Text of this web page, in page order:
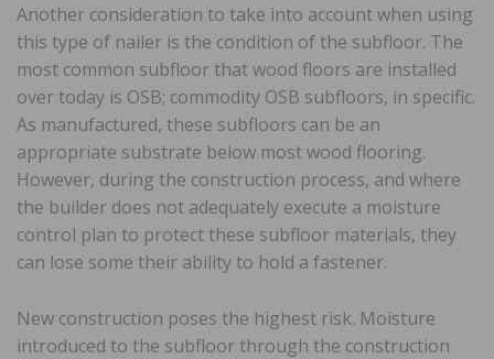
Another consideration to take into account when using
this type of nailer is the condition of the subfloor. The
most common subfloor that wood floors are installed
over today is OSB; commodity OSB subfloors, in specific.
As manufactured, these subfloors can be an
appropriate substrate below most wood flooring.
However, during the construction process, and where
the builder does not adequately execute a moisture
control plan to protect these subfloor materials, they
can lose some their ability to hold a fastener.
New construction poses the highest risk. Moisture
introduced to the subfloor through the construction